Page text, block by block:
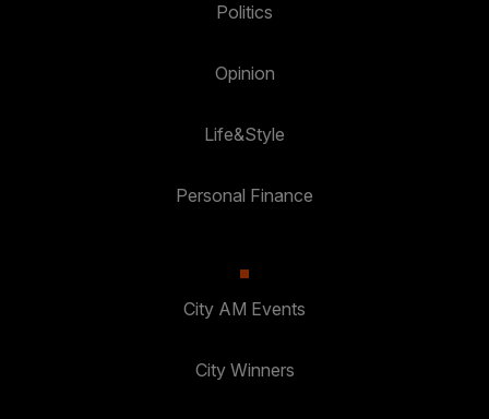
Politics
Opinion
Life&Style
Personal Finance
City AM Events
City Winners